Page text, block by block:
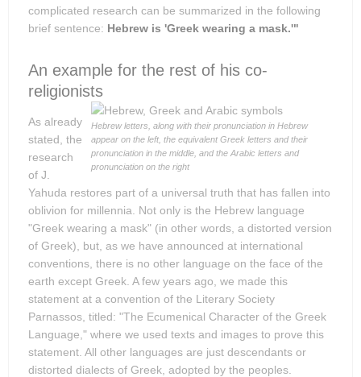
complicated research can be summarized in the following
brief sentence: Hebrew is 'Greek wearing a mask.'"
An example for the rest of his co-
religionists
Hebrew letters, along with their pronunciation in Hebrew
appear on the left, the equivalent Greek letters and their
pronunciation in the middle, and the Arabic letters and
pronunciation on the right
As already
stated, the
research
of J.
Yahuda restores part of a universal truth that has fallen into
oblivion for millennia. Not only is the Hebrew language
"Greek wearing a mask" (in other words, a distorted version
of Greek), but, as we have announced at international
conventions, there is no other language on the face of the
earth except Greek. A few years ago, we made this
statement at a convention of the Literary Society
Parnassos, titled: "The Ecumenical Character of the Greek
Language," where we used texts and images to prove this
statement. All other languages are just descendants or
distorted dialects of Greek, adopted by the peoples.